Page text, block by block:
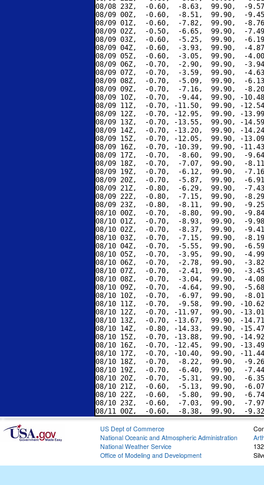
08/08 23Z,  -0.60,  -8.63,  99.90,  -
08/09 00Z,  -0.60,  -8.51,  99.90,  -
08/09 01Z,  -0.60,  -7.82,  99.90,  -
08/09 02Z,  -0.50,  -6.65,  99.90,  -
08/09 03Z,  -0.60,  -5.25,  99.90,  -
08/09 04Z,  -0.60,  -3.93,  99.90,  -
08/09 05Z,  -0.60,  -3.05,  99.90,  -
08/09 06Z,  -0.70,  -2.90,  99.90,  -
08/09 07Z,  -0.70,  -3.59,  99.90,  -
08/09 08Z,  -0.70,  -5.09,  99.90,  -
08/09 09Z,  -0.70,  -7.16,  99.90,  -
08/09 10Z,  -0.70,  -9.44,  99.90, -
08/09 11Z,  -0.70, -11.50,  99.90, -
08/09 12Z,  -0.70, -12.95,  99.90, -
08/09 13Z,  -0.70, -13.55,  99.90, -
08/09 14Z,  -0.70, -13.20,  99.90, -
08/09 15Z,  -0.70, -12.05,  99.90, -
08/09 16Z,  -0.70, -10.39,  99.90, -
08/09 17Z,  -0.70,  -8.60,  99.90,  -
08/09 18Z,  -0.70,  -7.07,  99.90,  -
08/09 19Z,  -0.70,  -6.12,  99.90,  -
08/09 20Z,  -0.70,  -5.87,  99.90,  -
08/09 21Z,  -0.80,  -6.29,  99.90,  -
08/09 22Z,  -0.80,  -7.15,  99.90,  -
08/09 23Z,  -0.80,  -8.11,  99.90,  -
08/10 00Z,  -0.70,  -8.80,  99.90,  -
08/10 01Z,  -0.70,  -8.93,  99.90,  -
08/10 02Z,  -0.70,  -8.37,  99.90,  -
08/10 03Z,  -0.70,  -7.15,  99.90,  -
08/10 04Z,  -0.70,  -5.55,  99.90,  -
08/10 05Z,  -0.70,  -3.95,  99.90,  -
08/10 06Z,  -0.70,  -2.78,  99.90,  -
08/10 07Z,  -0.70,  -2.41,  99.90,  -
08/10 08Z,  -0.70,  -3.04,  99.90,  -
08/10 09Z,  -0.70,  -4.64,  99.90,  -
08/10 10Z,  -0.70,  -6.97,  99.90,  -
08/10 11Z,  -0.70,  -9.58,  99.90, -
08/10 12Z,  -0.70, -11.97,  99.90, -
08/10 13Z,  -0.70, -13.67,  99.90, -
08/10 14Z,  -0.80, -14.33,  99.90, -
08/10 15Z,  -0.70, -13.88,  99.90, -
08/10 16Z,  -0.70, -12.45,  99.90, -
08/10 17Z,  -0.70, -10.40,  99.90, -
08/10 18Z,  -0.70,  -8.22,  99.90,  -
08/10 19Z,  -0.70,  -6.40,  99.90,  -
08/10 20Z,  -0.70,  -5.31,  99.90,  -
08/10 21Z,  -0.60,  -5.13,  99.90,  -
08/10 22Z,  -0.60,  -5.80,  99.90,  -
08/10 23Z,  -0.60,  -7.03,  99.90,  -
US Dept of Commerce
National Oceanic and Atmospheric Administration
National Weather Service
Office of Modeling and Development